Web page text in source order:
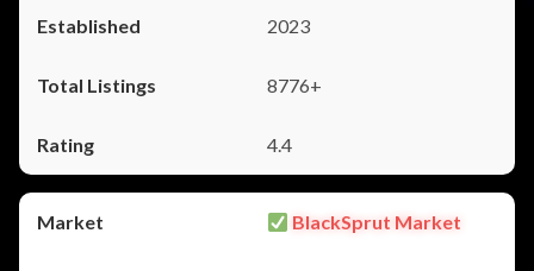
2023
8776+
4.4
BlackSprut Market